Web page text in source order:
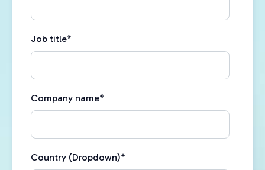
Job title*
Company name*
Country (Dropdown)*